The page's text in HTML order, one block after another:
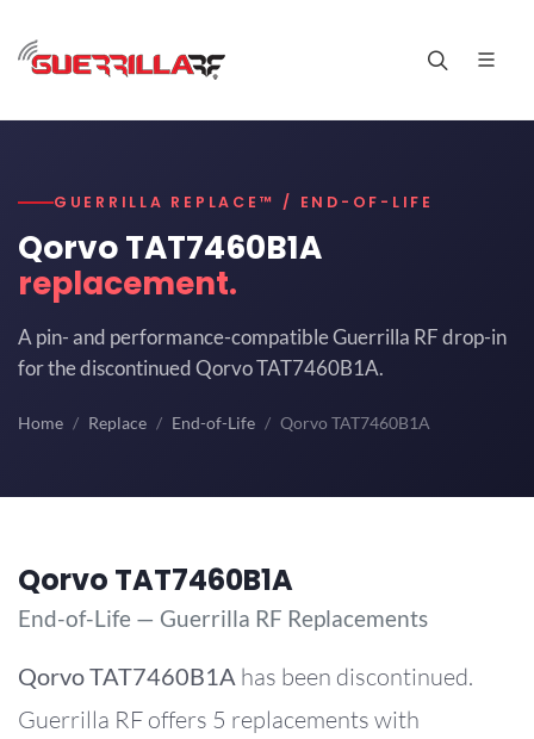
GUERRILLA REPLACE™ / END-OF-LIFE
Qorvo TAT7460B1A
replacement.
A pin- and performance-compatible Guerrilla RF drop-in
for the discontinued Qorvo TAT7460B1A.
Home Replace End-of-Life Qorvo TAT7460B1A
Qorvo TAT7460B1A
End-of-Life — Guerrilla RF Replacements
QorvoTAT7460B1A has been discontinued.
Guerrilla RF offers 5 replacements with